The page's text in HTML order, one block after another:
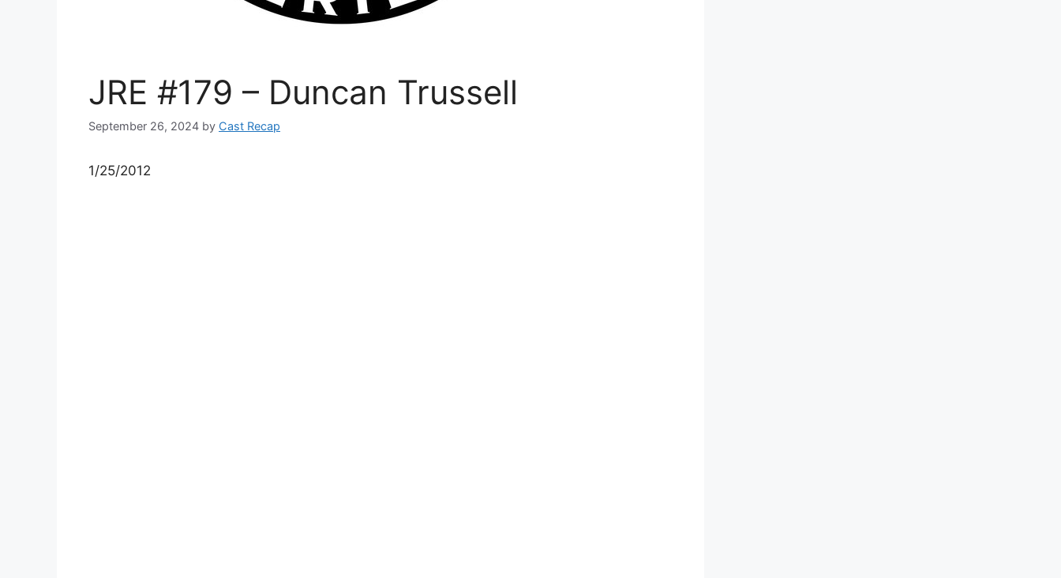
JRE #179 – Duncan Trussell
September 26, 2024 by Cast Recap
1/25/2012